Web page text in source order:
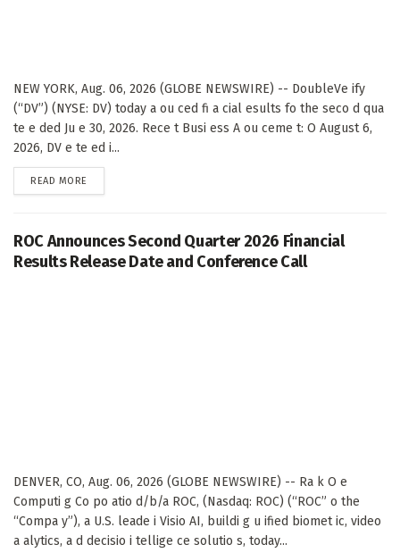
NEW YORK, Aug. 06, 2026 (GLOBE NEWSWIRE) -- DoubleVe ify
(“DV”) (NYSE: DV) today a ou ced fi a cial esults fo the seco d qua
te e ded Ju e 30, 2026. Rece t Busi ess A ou ceme t: O August 6,
2026, DV e te ed i...
READ MORE
ROC Announces Second Quarter 2026 Financial
Results Release Date and Conference Call
DENVER, CO, Aug. 06, 2026 (GLOBE NEWSWIRE) -- Ra k O e
Computi g Co po atio d/b/a ROC, (Nasdaq: ROC) (“ROC” o the
“Compa y”), a U.S. leade i Visio AI, buildi g u ified biomet ic, video
a alytics, a d decisio i tellige ce solutio s, today...